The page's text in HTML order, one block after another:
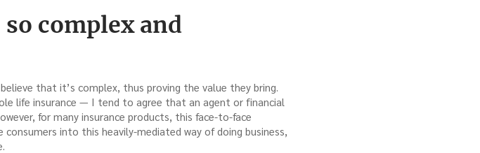
complex and
that it’s complex, thus proving the value they bring.
life insurance — I tend to agree that an agent or financial
for many insurance products, this face-to-face
into this heavily-mediated way of doing business,